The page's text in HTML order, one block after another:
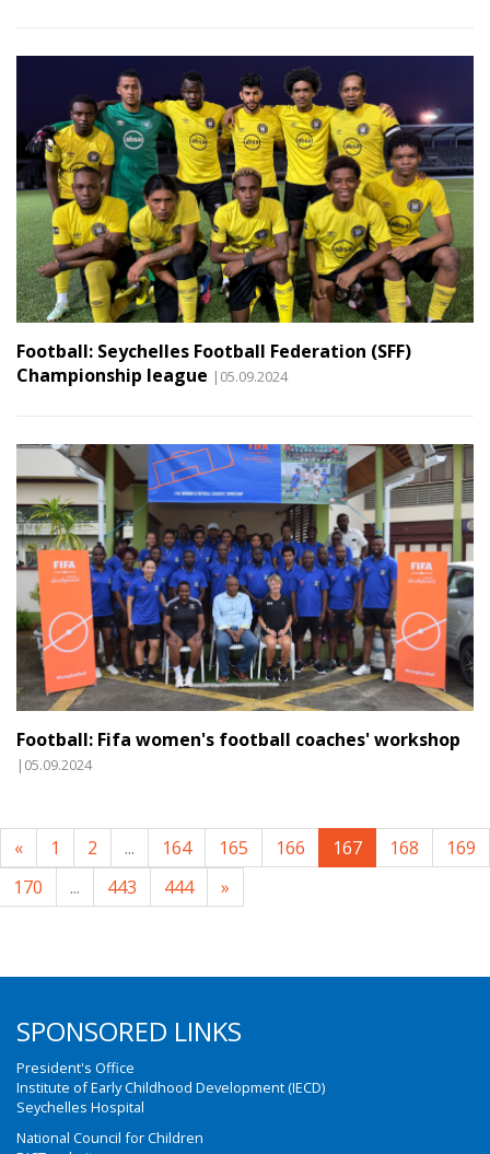
Football: Seychelles Football Federation (SFF)
Championship league |05.09.2024
Football: Fifa women's football coaches' workshop
|05.09.2024
« 1 2 ... 164 165 166 167 168
169
170
... 443 444 »
SPONSORED LINKS
President's Office
Institute of Early Childhood Development (IECD)
Seychelles Hospital
National Council for Children